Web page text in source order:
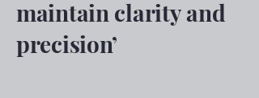
maintain clarity and
precision’